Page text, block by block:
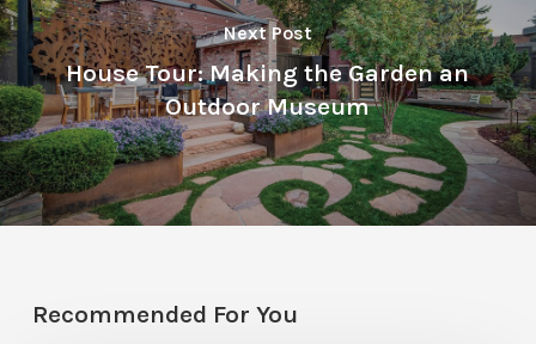
Next Post
House Tour: Making the Garden an
Outdoor Museum
Recommended For You